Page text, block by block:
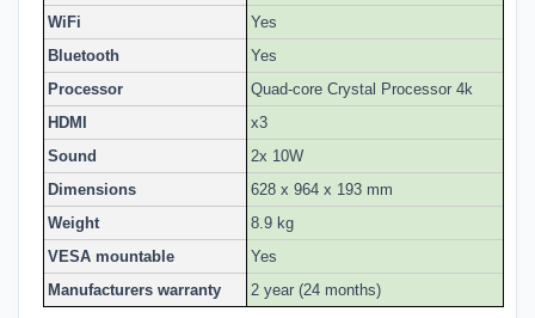
WiFi
Yes
Bluetooth
Yes
Processor
Quad-core Crystal Processor 4k
HDMI
x3
Sound
2x 10W
Dimensions
628 x 964 x 193 mm
Weight
8.9 kg
VESA mountable
Yes
Manufacturers warranty
2 year (24 months)